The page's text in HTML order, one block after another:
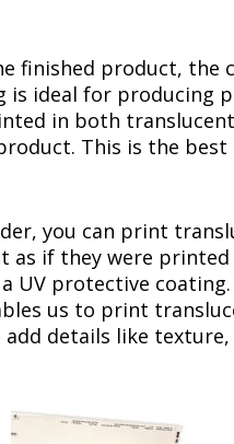
finished product, the
is ideal for producing
in both
This is the
you can print
as if they were printed
protective coating.
us to print
details like